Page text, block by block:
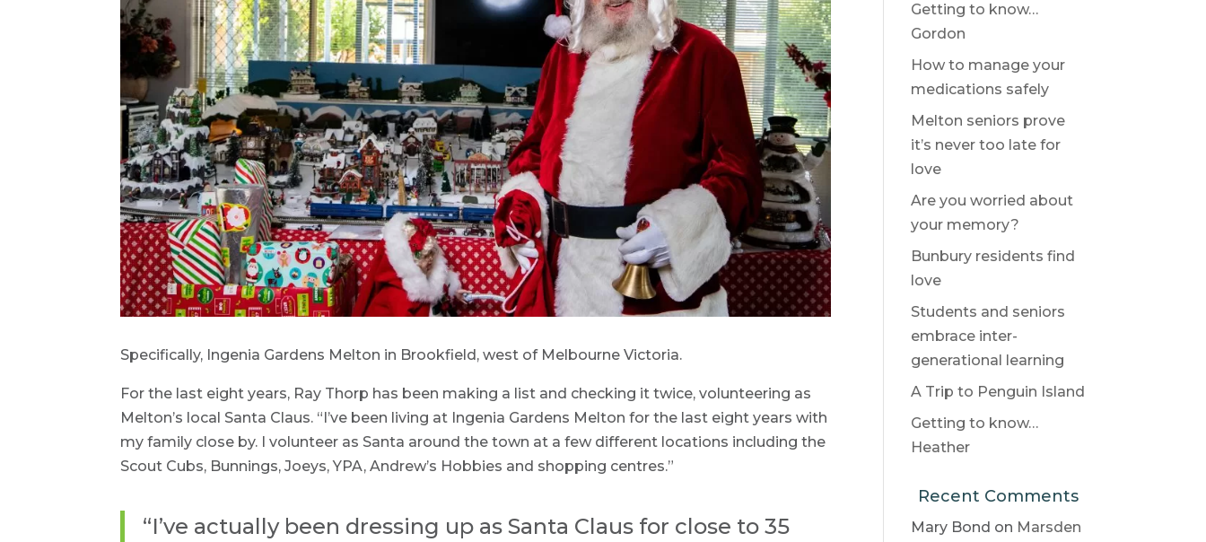
Specifically, Ingenia Gardens Melton in Brookfield, west of Melbourne Victoria.
For the last eight years, Ray Thorp has been making a list and checking it twice, volunteering as
Melton’s local Santa Claus. “I’ve been living at Ingenia Gardens Melton for the last eight years with
my family close by. I volunteer as Santa around the town at a few different locations including the
Scout Cubs, Bunnings, Joeys, YPA, Andrew’s Hobbies and shopping centres.”
“I’ve actually been dressing up as Santa Claus for close to 35
Getting to know…
Gordon
How to manage your
medications safely
Melton seniors prove
it’s never too late for
love
Are you worried about
your memory?
Bunbury residents find
love
Students and seniors
embrace inter-
generational learning
A Trip to Penguin Island
Getting to know…
Heather
Recent Comments
Mary Bond on Marsden